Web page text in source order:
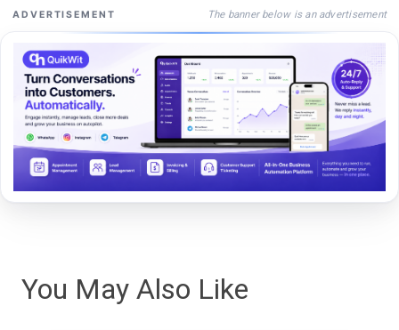
ADVERTISEMENT The banner below is an advertisement
You May Also Like